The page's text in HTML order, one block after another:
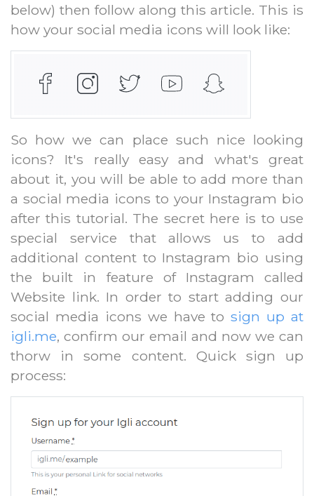
below) then follow along this article. This is
how your social media icons will look like:
So how we can place such nice looking
icons? It's really easy and what's great
about it, you will be able to add more than
a social media icons to your Instagram bio
after this tutorial. The secret here is to use
special service that allows us to add
additional content to Instagram bio using
the built in feature of Instagram called
Website link. In order to start adding our
social media icons we have tosign up at
igli.me, confirm our email and now we can
thorw in some content. Quick sign up
process: